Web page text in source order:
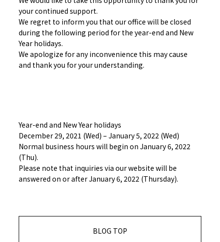
your continued support.
We regret to inform you that our office will be closed
during the following period for the year-end and New
Year holidays.
We apologize for any inconvenience this may cause
and thank you for your understanding.
Year-end and New Year holidays
December 29, 2021 (Wed) – January 5, 2022 (Wed)
Normal business hours will begin on January 6, 2022
(Thu).
Please note that inquiries via our website will be
answered on or after January 6, 2022 (Thursday).
BLOG TOP